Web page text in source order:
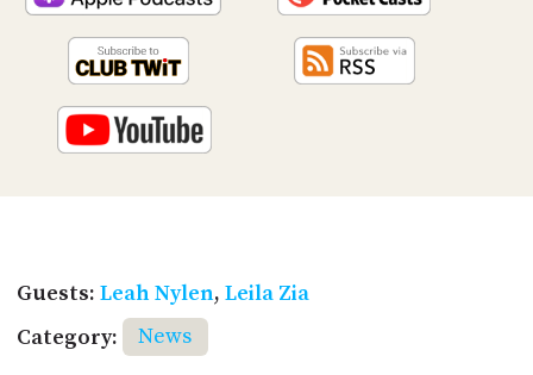
Guests: Leah Nylen, Leila Zia
Category:
News